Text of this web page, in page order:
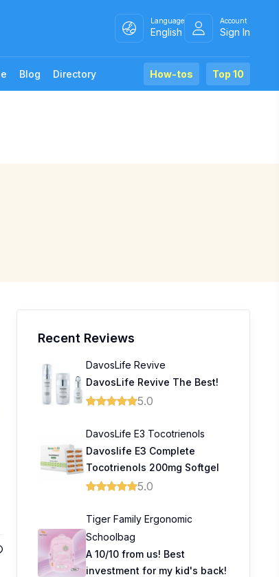
Language
English
Account
Sign In
Blog Directory Top 10
How-tos
Recent Reviews
DavosLife Revive
DavosLife Revive The Best!
5.0
DavosLife E3 Tocotrienols
Davoslife E3 Complete
Tocotrienols 200mg Softgel
5.0
Tiger Family Ergonomic
Schoolbag
A 10/10 from us! Best
investment for my kid's back!